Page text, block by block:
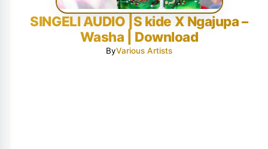
SINGELI AUDIO |S kide X Ngajupa –
Washa | Download
ByVarious Artists